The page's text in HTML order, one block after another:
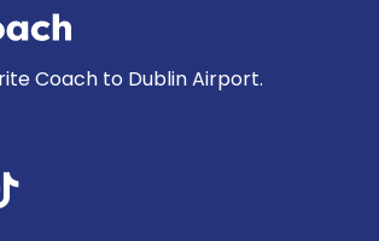
Coach to Dublin Airport.